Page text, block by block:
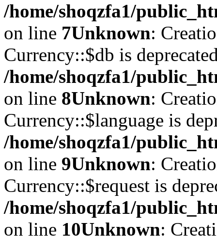
/home/shoqzfa1/
on line 7Unknown:
Currency::$db is
/home/shoqzfa1/
on line 8Unknown:
Currency::$language is
/home/shoqzfa1/
on line 9Unknown:
Currency::$request is
/home/shoqzfa1/
on line 10Unknown: